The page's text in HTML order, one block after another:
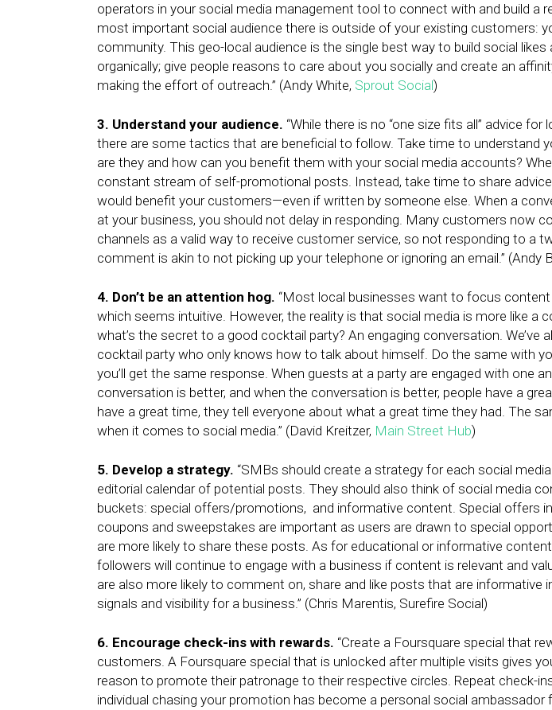
operators in your social media management tool to connect with and build a
most important social audience there is outside of your existing customers:
community. This geo-local audience is the single best way to build social likes
organically; give people reasons to care about you socially and create an
making the effort of outreach.” (Andy White, Sprout Social)
3. Understand your audience. “While there is no “one size fits all” advice for
there are some tactics that are beneficial to follow. Take time to understand
are they and how can you benefit them with your social media accounts?
constant stream of self-promotional posts. Instead, take time to share
would benefit your customers—even if written by someone else. When a
at your business, you should not delay in responding. Many customers now
channels as a valid way to receive customer service, so not responding to a
comment is akin to not picking up your telephone or ignoring an email.” (Andy
4. Don’t be an attention hog. “Most local businesses want to focus
which seems intuitive. However, the reality is that social media is more like a
what’s the secret to a good cocktail party? An engaging conversation. We’ve
cocktail party who only knows how to talk about himself. Do the same with
you’ll get the same response. When guests at a party are engaged with one
conversation is better, and when the conversation is better, people have a
have a great time, they tell everyone about what a great time they had. The
when it comes to social media.” (David Kreitzer, Main Street Hub)
5. Develop a strategy. “SMBs should create a strategy for each social
editorial calendar of potential posts. They should also think of social media
buckets: special offers/promotions, and informative content. Special offers
coupons and sweepstakes are important as users are drawn to special
are more likely to share these posts. As for educational or informative
followers will continue to engage with a business if content is relevant and
are also more likely to comment on, share and like posts that are informative
signals and visibility for a business.” (Chris Marentis, Surefire Social)
6. Encourage check-ins with rewards. “Create a Foursquare special that
customers. A Foursquare special that is unlocked after multiple visits gives
reason to promote their patronage to their respective circles. Repeat check-
individual chasing your promotion has become a personal social ambassador